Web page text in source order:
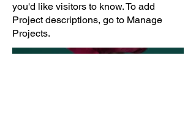
you'd like visitors to know. To add
Project descriptions, go to Manage
Projects.